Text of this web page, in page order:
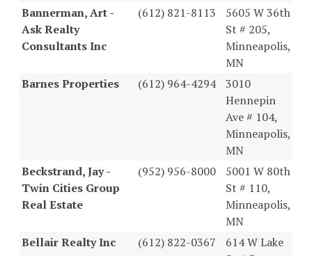
Bannerman, Art -
Ask Realty
Consultants Inc
(612) 821-8113
5605 W 36th
St # 205,
Minneapolis,
MN
Barnes Properties
(612) 964-4294 3010
Hennepin
Ave # 104,
Minneapolis,
MN
Beckstrand, Jay -
Twin Cities Group
Real Estate
(952) 956-8000
5001 W 80th
St # 110,
Minneapolis,
MN
Bellair Realty Inc
(612) 822-0367
614 W Lake